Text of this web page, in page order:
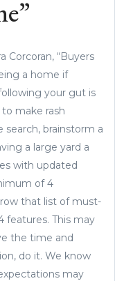
Corcoran, “Buyers
a home if
your gut is
make rash
brainstorm a
a large yard a
with updated
of 4
that list of must-
features. This may
the time and
do it. We know
may